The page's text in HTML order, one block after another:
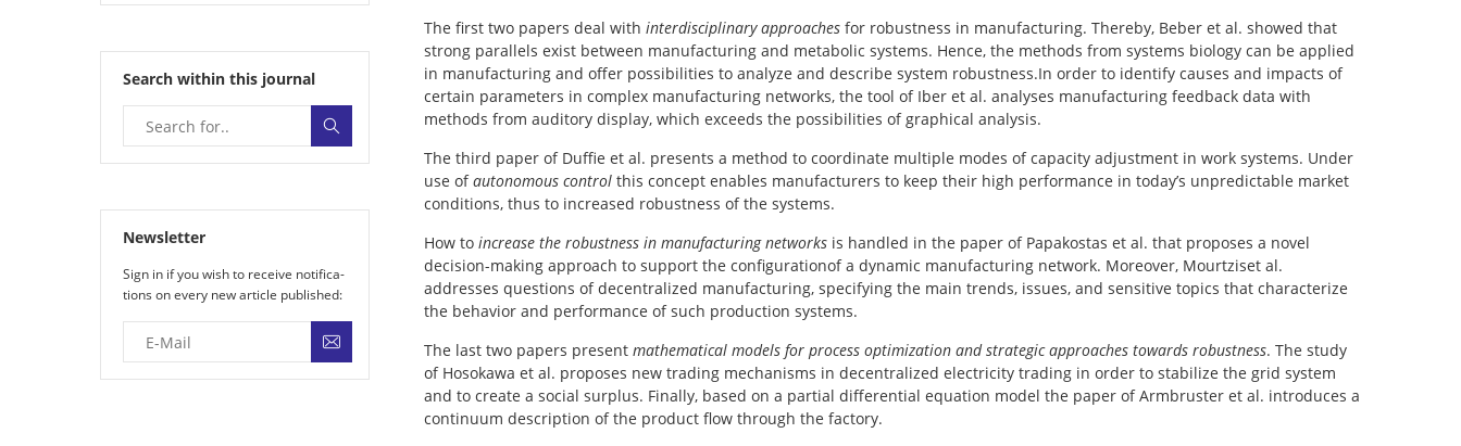
Search within this journal
Newsletter
Sign in if you wish to receive noti­fi­ca­
tions on every new article published:
The first two papers deal with interdisciplinary approachesfor robustness in manufacturing. Thereby, Beber et al. showed that
strong parallels exist between manufacturing and metabolic systems. Hence, the methods from systems biology can be applied
in manufacturing and offer possibilities to analyze and describe system robustness.In order to identify causes and impacts of
certain parameters in complex manufacturing networks, the tool of Iber et al. analyses manufacturing feedback data with
methods from auditory display, which exceeds the possibilities of graphical analysis.
The third paper of Duffie et al. presents a method to coordinate multiple modes of capacity adjustment in work systems. Under
use ofautonomous controlthis concept enables manufacturers to keep their high performance in today’s unpredictable market
conditions, thus to increased robustness of the systems.
How to increase the robustness in manufacturing networksis handled in the paper of Papakostas et al. that proposes a novel
decision-making approach to support the configurationof a dynamic manufacturing network. Moreover, Mourtziset al.
addresses questions of decentralized manufacturing, specifying the main trends, issues, and sensitive topics that characterize
the behavior and performance of such production systems.
The last two papers present mathematical models for process optimization and strategic approaches towards robustness. The study
of Hosokawa et al. proposes new trading mechanisms in decentralized electricity trading in order to stabilize the grid system
and to create a social surplus. Finally, based on a partial differential equation model the paper of Armbruster et al. introduces a
continuum description of the product flow through the factory.